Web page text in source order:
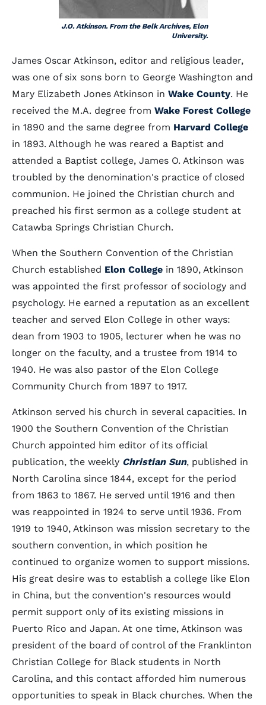
J.O. Atkinson. From the Belk Archives, Elon
University.
James Oscar Atkinson, editor and religious leader,
was one of six sons born to George Washington and
Mary Elizabeth Jones Atkinson in Wake County. He
received the M.A. degree from Wake Forest College
in 1890 and the same degree from Harvard College
in 1893. Although he was reared a Baptist and
attended a Baptist college, James O. Atkinson was
troubled by the denomination's practice of closed
communion. He joined the Christian church and
preached his first sermon as a college student at
Catawba Springs Christian Church.
When the Southern Convention of the Christian
Church established Elon College in 1890, Atkinson
was appointed the first professor of sociology and
psychology. He earned a reputation as an excellent
teacher and served Elon College in other ways:
dean from 1903 to 1905, lecturer when he was no
longer on the faculty, and a trustee from 1914 to
1940. He was also pastor of the Elon College
Community Church from 1897 to 1917.
Atkinson served his church in several capacities. In
1900 the Southern Convention of the Christian
Church appointed him editor of its official
publication, the weekly Christian Sun, published in
North Carolina since 1844, except for the period
from 1863 to 1867. He served until 1916 and then
was reappointed in 1924 to serve until 1936. From
1919 to 1940, Atkinson was mission secretary to the
southern convention, in which position he
continued to organize women to support missions.
His great desire was to establish a college like Elon
in China, but the convention's resources would
permit support only of its existing missions in
Puerto Rico and Japan. At one time, Atkinson was
president of the board of control of the Franklinton
Christian College for Black students in North
Carolina, and this contact afforded him numerous
opportunities to speak in Black churches. When the